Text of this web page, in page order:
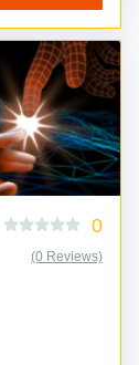
0
(0 Reviews)